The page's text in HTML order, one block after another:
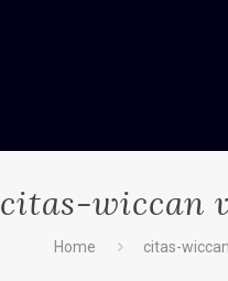
citas-wiccan
Home citas-